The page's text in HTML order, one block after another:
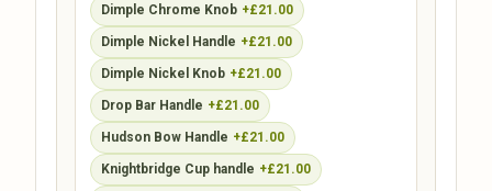
Dimple Chrome Knob +£21.00
Dimple Nickel Handle +£21.00
Dimple Nickel Knob +£21.00
Drop Bar Handle +£21.00
Hudson Bow Handle +£21.00
Knightbridge Cup handle +£21.00